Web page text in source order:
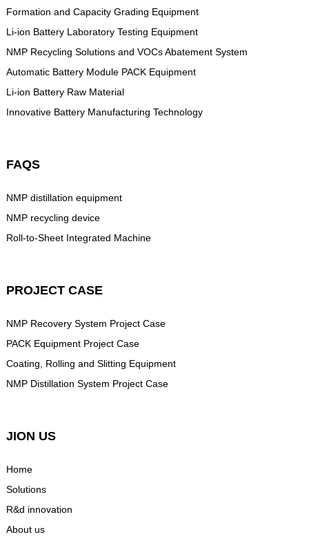
Formation and Capacity Grading Equipment
Li-ion Battery Laboratory Testing Equipment
NMP Recycling Solutions and VOCs Abatement System
Automatic Battery Module PACK Equipment
Li-ion Battery Raw Material
Innovative Battery Manufacturing Technology
FAQS
NMP distillation equipment
NMP recycling device
Roll-to-Sheet Integrated Machine
PROJECT CASE
NMP Recovery System Project Case
PACK Equipment Project Case
Coating, Rolling and Slitting Equipment
NMP Distillation System Project Case
JION US
Home
Solutions
R&d innovation
About us